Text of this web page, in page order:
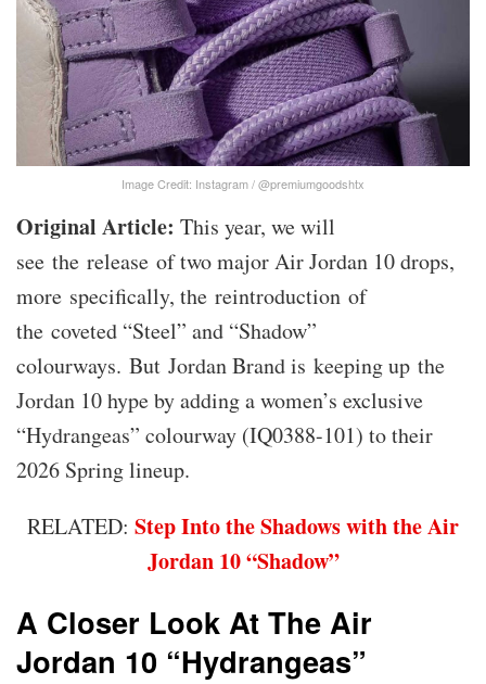
Image Credit: Instagram / @premiumgoodshtx
Original Article: This year, we will
see the release of two major Air Jordan 10 drops,
more specifically, the reintroduction of
the coveted “Steel” and “Shadow”
colourways. But Jordan Brand is keeping up the
Jordan 10 hype by adding a women’s exclusive
“Hydrangeas” colourway (IQ0388-101) to their
2026 Spring lineup.
RELATED: Step Into the Shadows with the Air
Jordan 10 “Shadow”
A Closer Look At The Air
Jordan 10 “Hydrangeas”